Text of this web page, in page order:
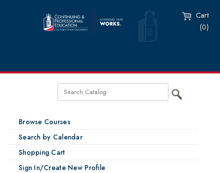
Cart
(0)
Browse Courses
Search by Calendar
Shopping Cart
Sign In/Create New Profile